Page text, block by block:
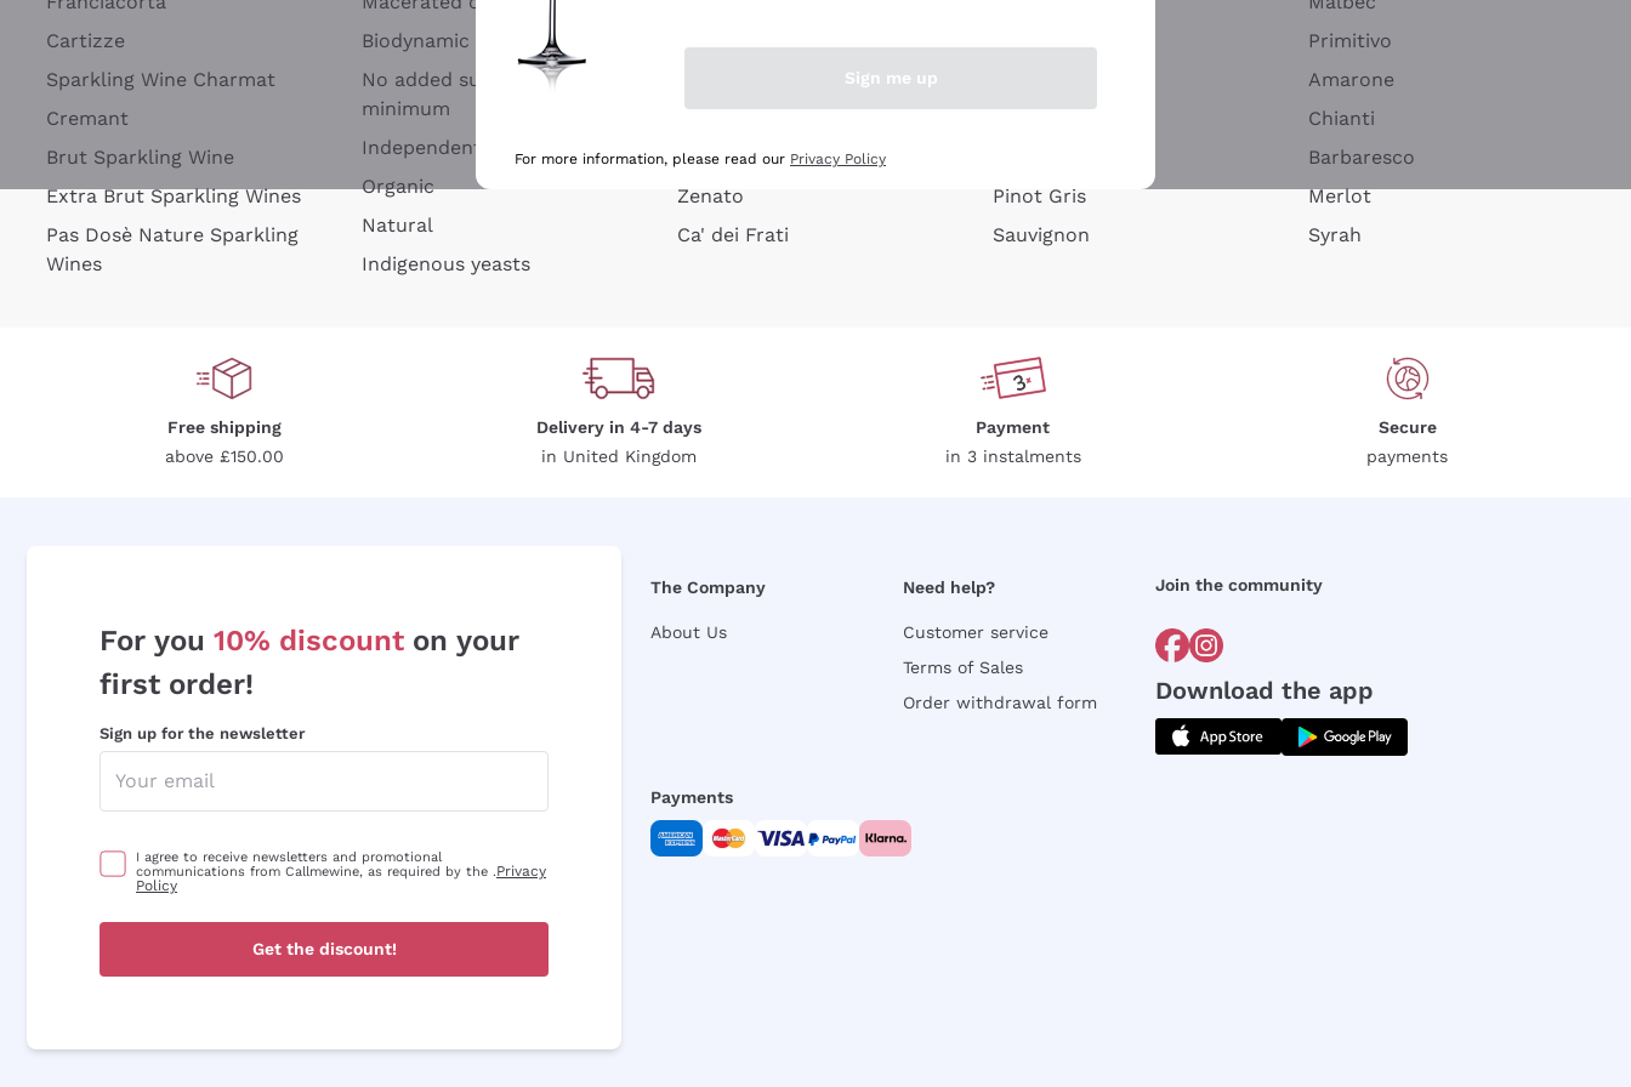
Cartizze
Sparkling Wine Charmat
Cremant
Brut Sparkling Wine
Extra Brut Sparkling Wines
Pas Dosè Nature Sparkling
Wines
Biodynamic
No added sulfites or
minimum
Independent Winegrowners
Organic
Natural
Indigenous yeasts
Argiolas
Zenato
Ca' dei Frati
Pinot Gris
Sauvignon
Primitivo
Amarone
Chianti
Barbaresco
Merlot
Syrah
Free shipping
above £150.00
Delivery in 4-7 days
in United Kingdom
Payment
in 3 instalments
Secure
payments
For you 10% discount on your
first order!
Sign up for the newsletter
I agree to receive newsletters and promotional
communications from Callmewine, as required by the .Privacy
Policy
Get the discount!
The Company
About Us
Need help?
Customer service
Terms of Sales
Order withdrawal form
Join the community
Download the app
Payments
Sign me up
For more information, please read our Privacy Policy